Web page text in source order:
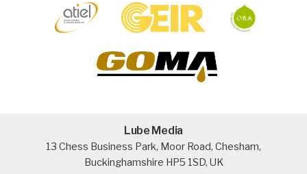
Lube Media
13 Chess Business Park, Moor Road, Chesham,
Buckinghamshire HP5 1SD, UK